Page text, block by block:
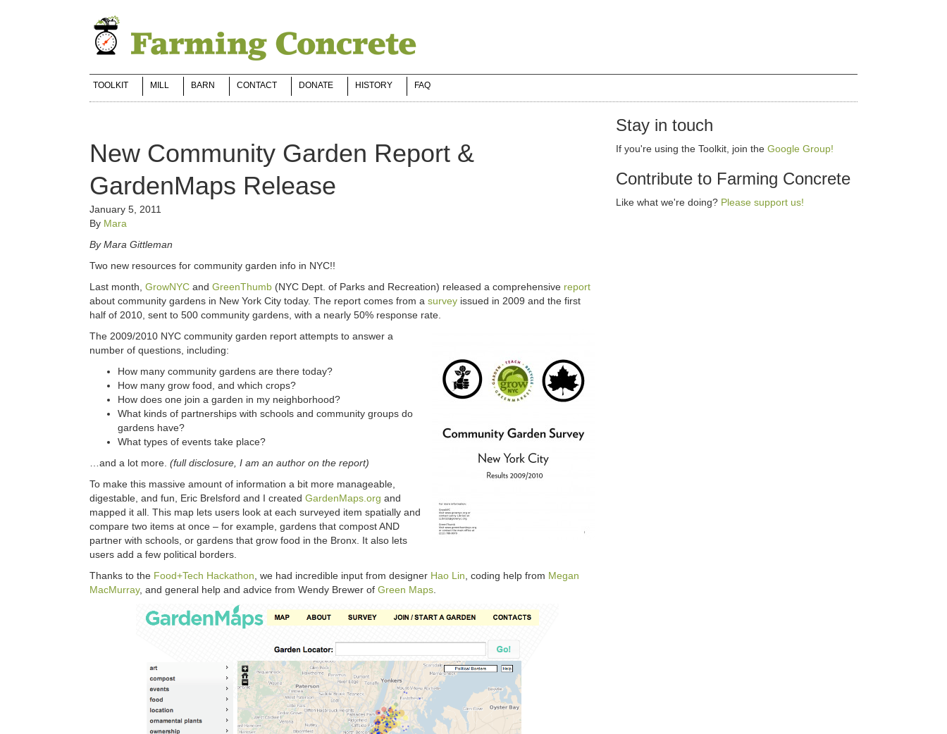
TOOLKIT MILL BARN CONTACT DONATE HISTORY FAQ
New Community Garden Report &
GardenMaps Release
January 5, 2011
By Mara
By Mara Gittleman
Two new resources for community garden info in NYC!!
Last month, GrowNYC and GreenThumb (NYC Dept. of Parks and Recreation) released a comprehensive report
about community gardens in New York City today. The report comes from a survey issued in 2009 and the first
half of 2010, sent to 500 community gardens, with a nearly 50% response rate.
The 2009/2010 NYC community garden report attempts to answer a
number of questions, including:
How many community gardens are there today?
How many grow food, and which crops?
How does one join a garden in my neighborhood?
What kinds of partnerships with schools and community groups do
gardens have?
What types of events take place?
…and a lot more. (full disclosure, I am an author on the report)
To make this massive amount of information a bit more manageable,
digestable, and fun, Eric Brelsford and I created GardenMaps.org and
mapped it all. This map lets users look at each surveyed item spatially and
compare two items at once – for example, gardens that compost AND
partner with schools, or gardens that grow food in the Bronx. It also lets
users add a few political borders.
Thanks to the Food+Tech Hackathon , we had incredible input from designer Hao Lin , coding help from Megan
MacMurray, and general help and advice from Wendy Brewer of Green Maps
Stay in touch
If you're using the Toolkit, join the Google Group!
Contribute to Farming Concrete
Like what we're doing? Please support us!